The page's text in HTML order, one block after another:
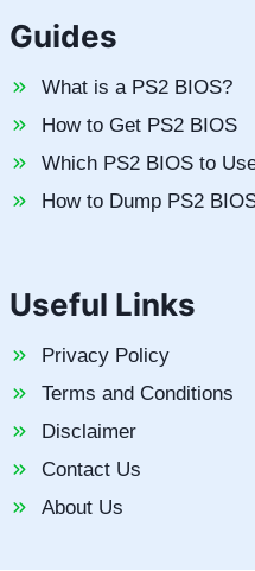
Guides
What is a PS2 BIOS?
How to Get PS2 BIOS
Which PS2 BIOS to
How to Dump PS2
Useful Links
Privacy Policy
Terms and Conditions
Disclaimer
Contact Us
About Us